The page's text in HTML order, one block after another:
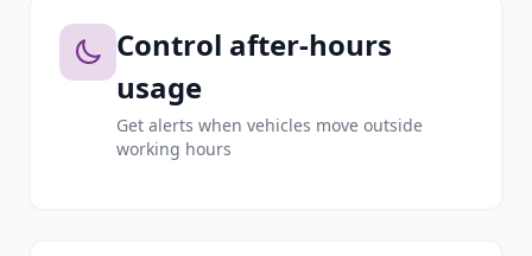
Control after-hours
usage
Get alerts when vehicles move outside
working hours